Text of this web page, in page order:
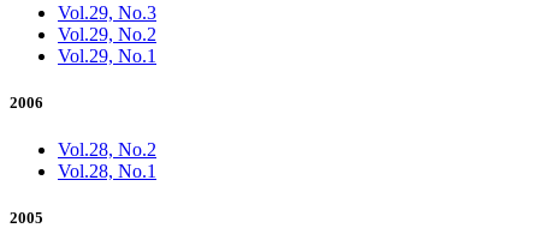
Vol.29, No.3
Vol.29, No.2
Vol.29, No.1
2006
Vol.28, No.2
Vol.28, No.1
2005